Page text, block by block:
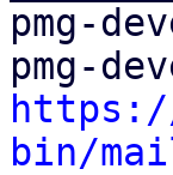
pmg-
bin/